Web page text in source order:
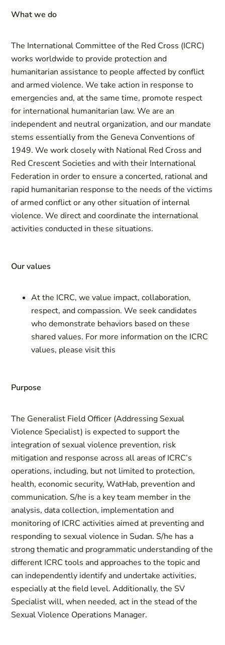
What we do
The International Committee of the Red Cross (ICRC)
works worldwide to provide protection and
humanitarian assistance to people affected by conflict
and armed violence. We take action in response to
emergencies and, at the same time, promote respect
for international humanitarian law. We are an
independent and neutral organization, and our mandate
stems essentially from the Geneva Conventions of
1949. We work closely with National Red Cross and
Red Crescent Societies and with their International
Federation in order to ensure a concerted, rational and
rapid humanitarian response to the needs of the victims
of armed conflict or any other situation of internal
violence. We direct and coordinate the international
activities conducted in these situations.
Our values
At the ICRC, we value impact, collaboration,
respect, and compassion. We seek candidates
who demonstrate behaviors based on these
shared values. For more information on the ICRC
values, please visit this
Purpose
The Generalist Field Officer (Addressing Sexual
Violence Specialist) is expected to support the
integration of sexual violence prevention, risk
mitigation and response across all areas of ICRC’s
operations, including, but not limited to protection,
health, economic security, WatHab, prevention and
communication. S/he is a key team member in the
analysis, data collection, implementation and
monitoring of ICRC activities aimed at preventing and
responding to sexual violence in Sudan. S/he has a
strong thematic and programmatic understanding of the
different ICRC tools and approaches to the topic and
can independently identify and undertake activities,
especially at the field level. Additionally, the SV
Specialist will, when needed, act in the stead of the
Sexual Violence Operations Manager.